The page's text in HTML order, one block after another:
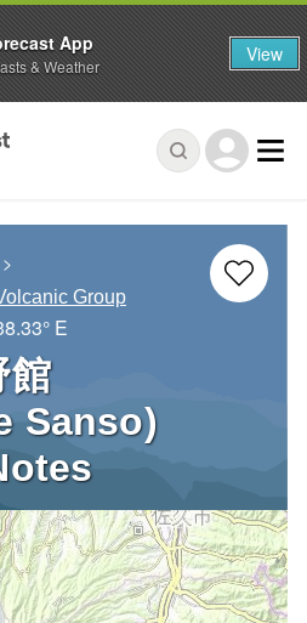
Group
E
館
Sanso)
App
& Weather View